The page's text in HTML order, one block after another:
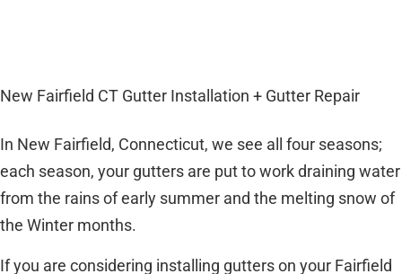
New Fairfield CT Gutter Installation + Gutter Repair
In New Fairfield, Connecticut, we see all four seasons;
each season, your gutters are put to work draining water
from the rains of early summer and the melting snow of
the Winter months.
If you are considering installing gutters on your Fairfield